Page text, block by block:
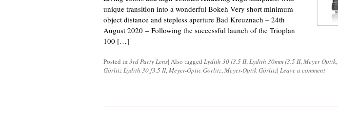
unique transition into a wonderful Bokeh Very short minimum
object distance and stepless aperture Bad Kreuznach – 24th
August 2020 – Following the successful launch of the Trioplan
100 […]
Posted in 3rd Party Lens| Also tagged Lydith 30 f3.5 II,Lydith 30mm f3.5 II,Meyer Optik,
Görlitz Lydith 30 f3.5 II,Meyer-Optic Görlitz,Meyer-Optik Görlitz| Leave a comment